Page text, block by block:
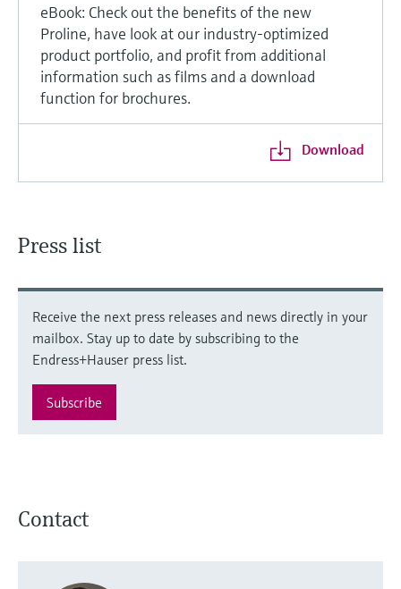
eBook: Check out the benefits of the new
Proline, have look at our industry-optimized
product portfolio, and profit from additional
information such as films and a download
function for brochures.
Download
Press list
Receive the next press releases and news directly in your
mailbox. Stay up to date by subscribing to the
Endress+Hauser press list.
Subscribe
Contact